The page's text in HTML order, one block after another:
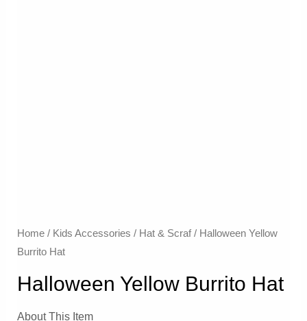
Home/ Kids Accessories / Hat & Scraf/ Halloween Yellow
Burrito Hat
Halloween Yellow Burrito Hat
About This Item